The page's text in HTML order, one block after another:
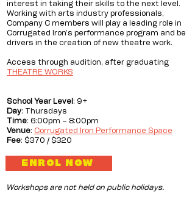
interest in taking their skills to the next level.
Working with arts industry professionals,
Company C members will play a leading role in
Corrugated Iron’s performance program and be
drivers in the creation of new theatre work.
Access through audition, after graduating
THEATRE WORKS
School Year Level : 9+
Day: Thursdays
Time: 6:00pm – 8:00pm
Venue: Corrugated Iron Performance Space
Fee: $370 / $320
ENROL NOW
Workshops are not held on public holidays.